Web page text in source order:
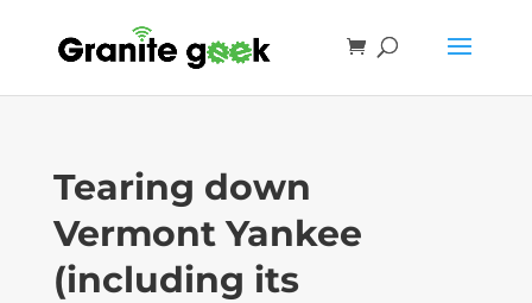
Tearing down
Vermont Yankee
(including its